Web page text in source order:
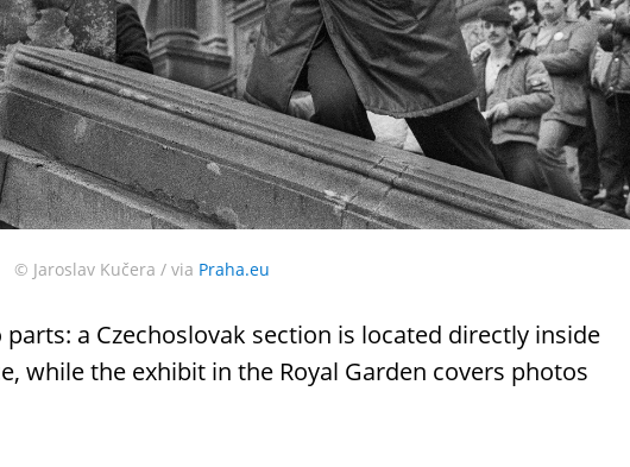
© Jaroslav Kučera / via Praha.eu
a Czechoslovak section is located directly inside
while the exhibit in the Royal Garden covers photos